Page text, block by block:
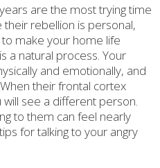
are the most trying time
rebellion is personal,
make your home life
a natural process. Your
and emotionally, and
their frontal cortex
see a different person.
to them can feel nearly
for talking to your angry